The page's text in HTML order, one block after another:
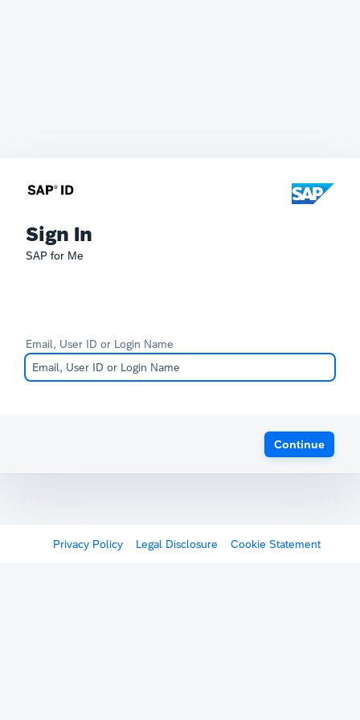
Sign In
SAP for Me
Email, User ID or Login Name
Continue
Privacy Policy Legal Disclosure Cookie Statement